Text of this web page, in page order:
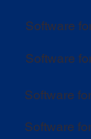
Software
Software
Software
Software